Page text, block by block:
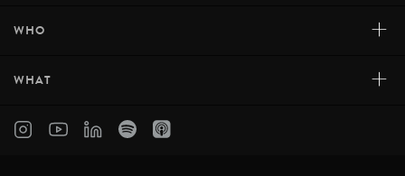
WHO +
WHAT +